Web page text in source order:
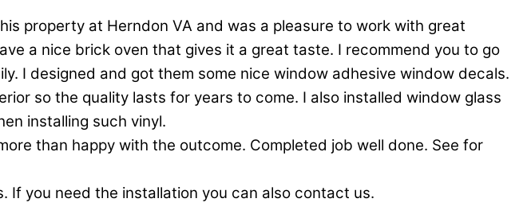
property at Herndon VA and was a pleasure to work with great
a nice brick oven that gives it a great taste. I recommend you to go
I designed and got them some nice window adhesive window decals.
so the quality lasts for years to come. I also installed window glass
installing such vinyl.
than happy with the outcome. Completed job well done. See for
If you need the installation you can also contact us.